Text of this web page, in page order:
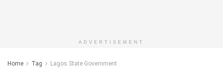
ADVERTISEMENT
Home Tag Lagos State Government